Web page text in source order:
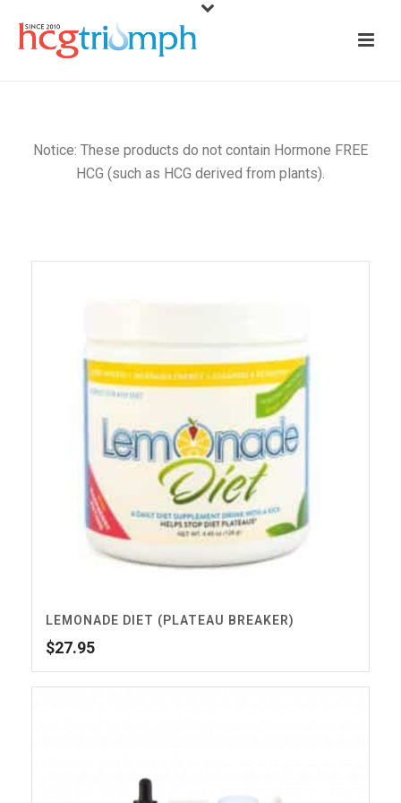
Notice: These products do not contain Hormone FREE
HCG (such as HCG derived from plants).
LEMONADE DIET (PLATEAU BREAKER)
$27.95